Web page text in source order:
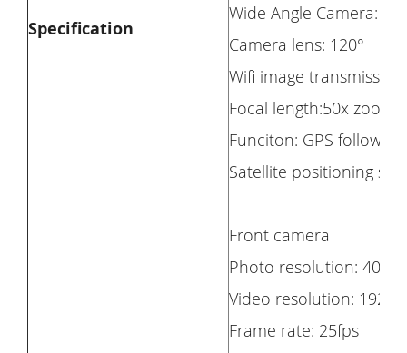
Specification
Wide Angle Camera: Yes
Camera lens: 120°
Wifi image
Focal length:50x zoom
Funciton: GPS follow
Satellite positioning
Front camera
Photo resolution:
Video resolution:
Frame rate: 25fps